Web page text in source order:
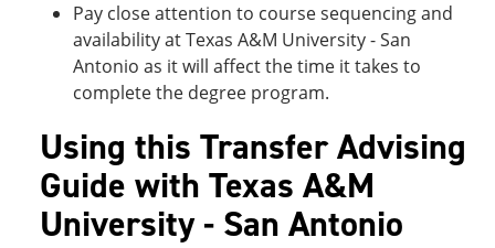
Pay close attention to course sequencing and
availability at Texas A&M University - San
Antonio as it will affect the time it takes to
complete the degree program.
Using this Transfer Advising
Guide with Texas A&M
University - San Antonio